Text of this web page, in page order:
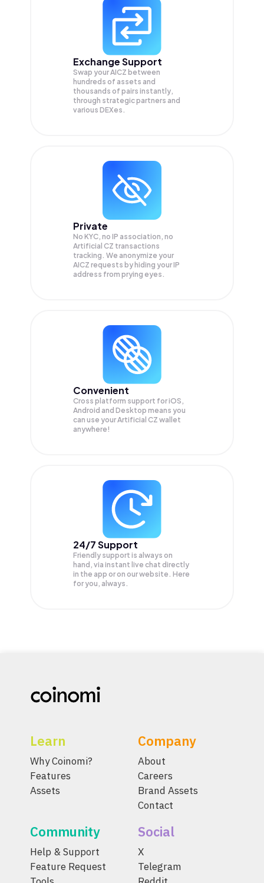
Exchange Support
Swap yourAICZ between
hundreds of assets and
thousands of pairs instantly,
through strategic partners and
various DEXes.
Private
No KYC, no IP association, no
Artificial CZ transactions
tracking. We anonymize your
AICZ requests by hiding your IP
address from prying eyes.
Convenient
Cross platform support for iOS,
Android and Desktop means you
can use your Artificial CZ wallet
anywhere!
24/7 Support
Friendly support is always on
hand, via instant live chat directly
in the app or on our website. Here
for you, always.
Learn
Why Coinomi?
Features
Assets
Company
About
Careers
Brand Assets
Contact
Community
Help & Support
Feature Request
Social
X
Telegram